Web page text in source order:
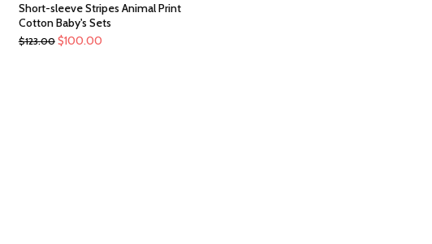
Short-sleeve Stripes Animal Print
Cotton Baby's Sets
$123.00 $100.00